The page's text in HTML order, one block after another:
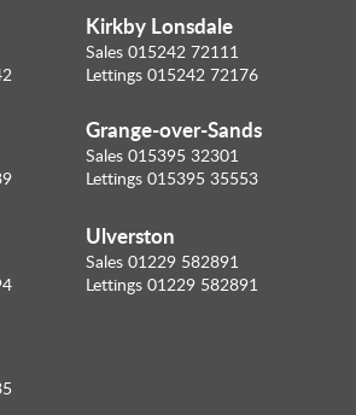
Kirkby Lonsdale
Sales 015242 72111
Lettings 015242 72176
Grange-over-Sands
Sales 015395 32301
Lettings 015395 35553
Ulverston
Sales 01229 582891
Lettings 01229 582891